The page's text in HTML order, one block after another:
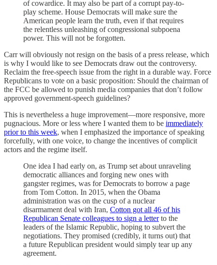
of cowardice. It may also be part of a corrupt pay-to-
play scheme. House Democrats will make sure the
American people learn the truth, even if that requires
the relentless unleashing of congressional subpoena
power. This will not be forgotten.
Carr will obviously not resign on the basis of a press release, which
is why I would like to see Democrats draw out the controversy.
Reclaim the free-speech issue from the right in a durable way. Force
Republicans to vote on a basic proposition: Should the chairman of
the FCC be allowed to punish media companies that don’t follow
approved government-speech guidelines?
This is nevertheless a huge improvement—more responsive, more
pugnacious. More or less where I wanted them to be immediately
prior to this week, when I emphasized the importance of speaking
forcefully, with one voice, to change the incentives of complicit
actors and the regime itself.
One idea I had early on, as Trump set about unraveling
democratic alliances and forging new ones with
gangster regimes, was for Democrats to borrow a page
from Tom Cotton. In 2015, when the Obama
administration was on the cusp of a nuclear
disarmament deal with Iran, Cotton got all 46 of his
Republican Senate colleagues to sign a letterto the
leaders of the Islamic Republic, hoping to subvert the
negotiations. They promised (credibly, it turns out) that
a future Republican president would simply tear up any
agreement.